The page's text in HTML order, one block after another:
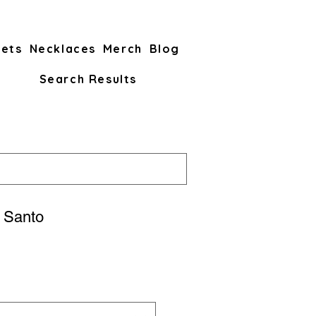
Necklaces Merch Blog
Search Results
Santo